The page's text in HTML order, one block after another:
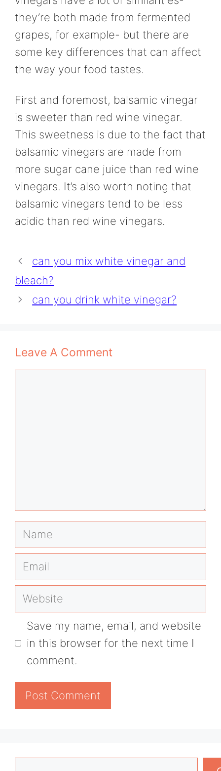
they’re both made from fermented
grapes, for example- but there are
some key differences that can affect
the way your food tastes.
First and foremost, balsamic vinegar
is sweeter than red wine vinegar.
This sweetness is due to the fact that
balsamic vinegars are made from
more sugar cane juice than red wine
vinegars. It’s also worth noting that
balsamic vinegars tend to be less
acidic than red wine vinegars.
can you mix white vinegar and
bleach?
can you drink white vinegar?
Leave A Comment
Name
Email
Website
Save my name, email, and website
in this browser for the next time I
comment.